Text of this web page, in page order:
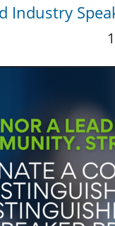
Industry